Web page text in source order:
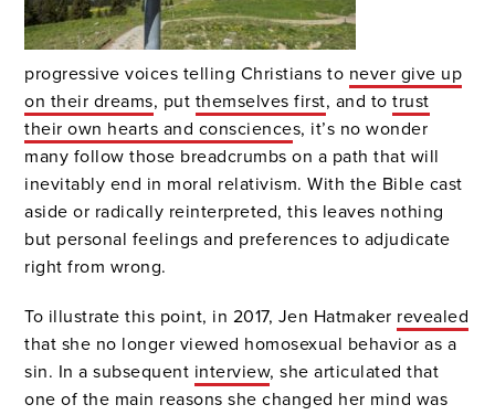
progressive voices telling Christians to never give up
on their dreams, put themselves first, and totrust
their own hearts and consciences, it’s no wonder
many follow those breadcrumbs on a path that will
inevitably end in moral relativism. With the Bible cast
aside or radically reinterpreted, this leaves nothing
but personal feelings and preferences to adjudicate
right from wrong.
To illustrate this point, in 2017, Jen Hatmaker revealed
that she no longer viewed homosexual behavior as a
sin. In a subsequent interview, she articulated that
one of the main reasons she changed her mind was